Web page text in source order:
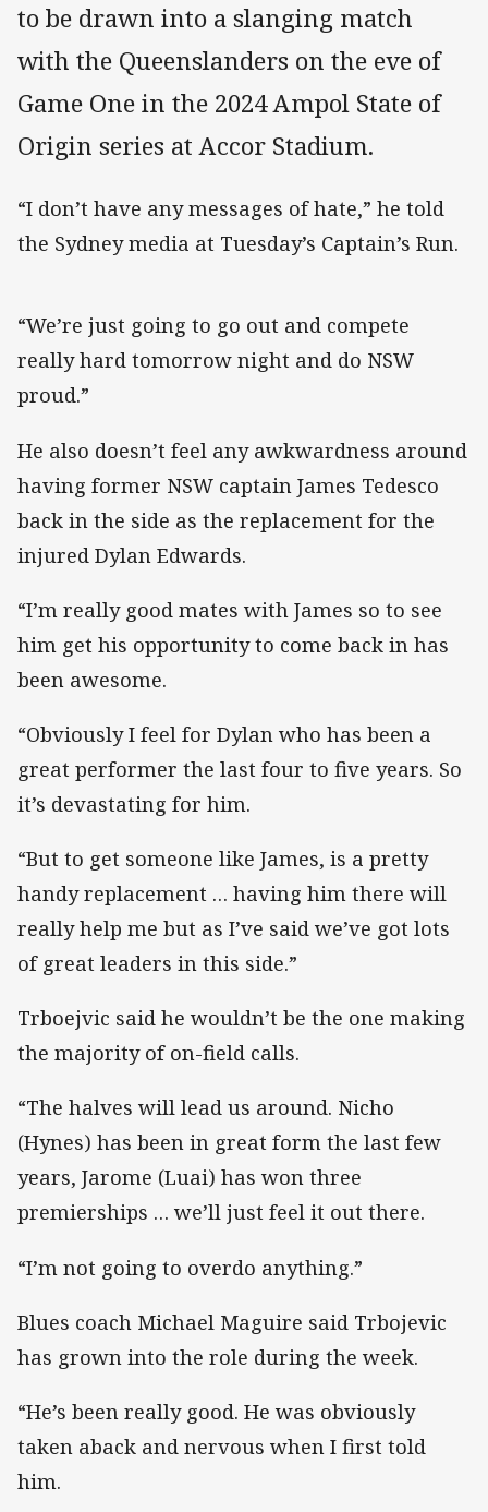
to be drawn into a slanging match
with the Queenslanders on the eve of
Game One in the 2024 Ampol State of
Origin series at Accor Stadium.
“I don’t have any messages of hate,” he told
the Sydney media at Tuesday’s Captain’s Run.
“We’re just going to go out and compete
really hard tomorrow night and do NSW
proud.”
He also doesn’t feel any awkwardness around
having former NSW captain James Tedesco
back in the side as the replacement for the
injured Dylan Edwards.
“I’m really good mates with James so to see
him get his opportunity to come back in has
been awesome.
“Obviously I feel for Dylan who has been a
great performer the last four to five years. So
it’s devastating for him.
“But to get someone like James, is a pretty
handy replacement … having him there will
really help me but as I’ve said we’ve got lots
of great leaders in this side.”
Trboejvic said he wouldn’t be the one making
the majority of on-field calls.
“The halves will lead us around. Nicho
(Hynes) has been in great form the last few
years, Jarome (Luai) has won three
premierships … we’ll just feel it out there.
“I’m not going to overdo anything.”
Blues coach Michael Maguire said Trbojevic
has grown into the role during the week.
“He’s been really good. He was obviously
taken aback and nervous when I first told
him.